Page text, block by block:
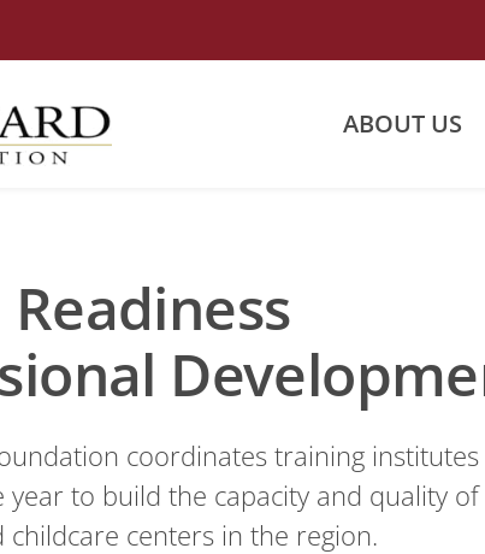
ABOUT US
coordinates training institutes
to build the capacity and quality of
childcare centers in the region.